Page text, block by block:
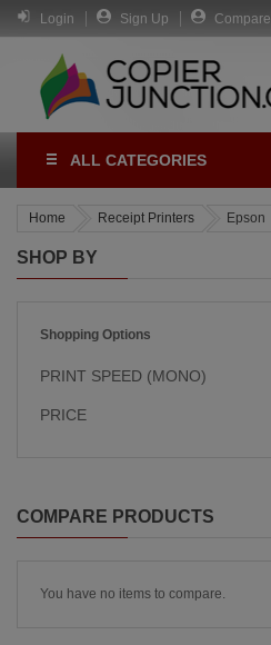
Login Sign Up Compare
ALL CATEGORIES
Home Receipt Printers Epson
SHOP BY
Shopping Options
PRINT SPEED (MONO)
PRICE
COMPARE PRODUCTS
You have no items to compare.